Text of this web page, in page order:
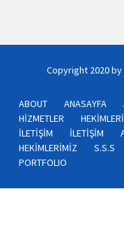
Copyright 2020 by
ABOUT ANASAYFA
HİZMETLER
İLETİŞİM
İLETİŞİM
HEKİMLERİMİZ
S.S.S
PORTFOLIO